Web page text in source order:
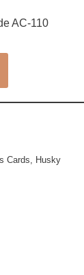
AC-110
Cards Husky